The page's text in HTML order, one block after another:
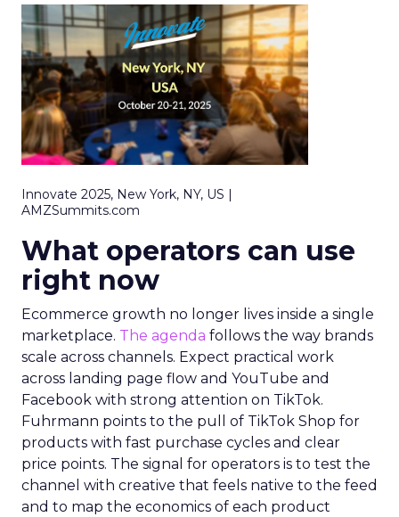
Innovate 2025, New York, NY, US |
AMZSummits.com
What operators can use
right now
Ecommerce growth no longer lives inside a single
marketplace. The agenda follows the way brands
scale across channels. Expect practical work
across landing page flow and YouTube and
Facebook with strong attention on TikTok.
Fuhrmann points to the pull of TikTok Shop for
products with fast purchase cycles and clear
price points. The signal for operators is to test the
channel with creative that feels native to the feed
and to map the economics of each product